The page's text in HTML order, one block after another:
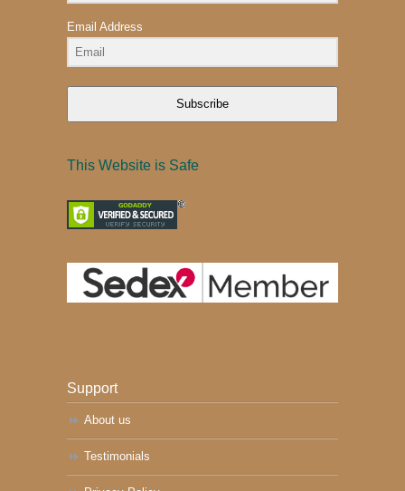
Email Address
Subscribe
This Website is Safe
Support
About us
Testimonials